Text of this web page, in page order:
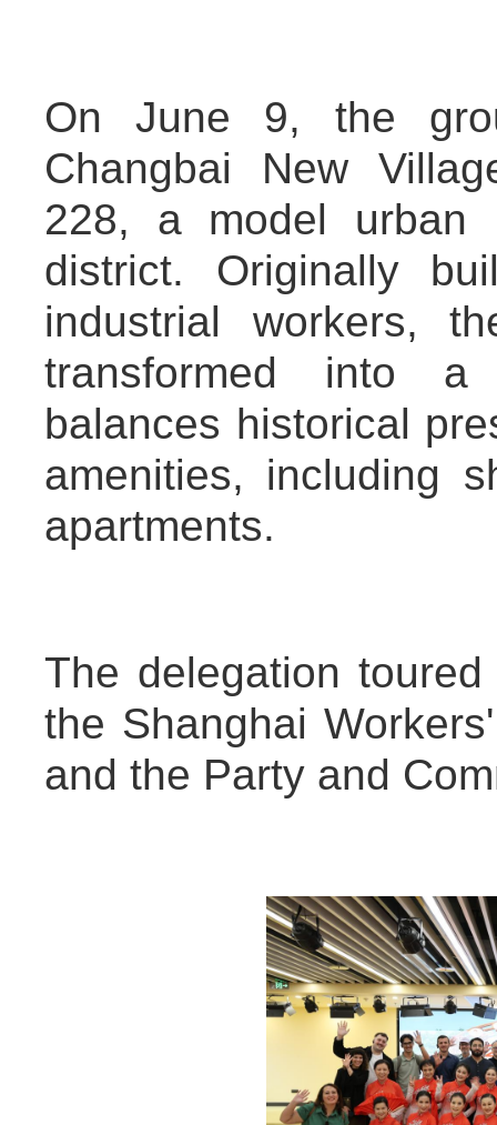
On June 9, the
Changbai New
228, a model urban
district. Originally
industrial workers,
transformed into a
balances historical
amenities, including
apartments.
The delegation
the Shanghai
and the Party and